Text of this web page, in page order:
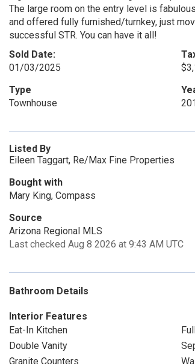
The large room on the entry level is
and offered fully furnished/turnkey, just
successful STR. You can have it all!
Sold Date:
01/03/2025
Type
Townhouse
Listed By
Eileen Taggart, Re/Max Fine Properties
Bought with
Mary King, Compass
Source
Arizona Regional MLS
Last checked Aug 8 2026 at 9:43 AM UTC
Bathroom Details
Interior Features
Eat-In Kitchen
Double Vanity
Granite Counters